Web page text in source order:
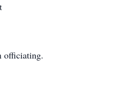
officiating.